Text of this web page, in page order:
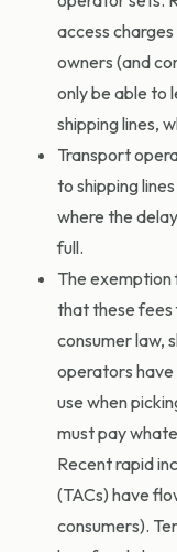
access
owners (and
only be able to
shipping lines,
Transport
to shipping
where the
full.
The exemption
that these fees
consumer law,
operators have
use when
must pay
Recent rapid
(TACs) have
consumers).